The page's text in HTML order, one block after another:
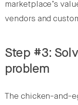
marketplace’s
vendors and
Step #3:
problem
The chicken-and-